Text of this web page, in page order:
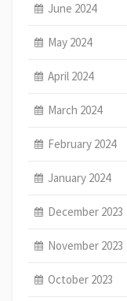
June 2024
May 2024
April 2024
March 2024
February 2024
January 2024
December 2023
November 2023
October 2023